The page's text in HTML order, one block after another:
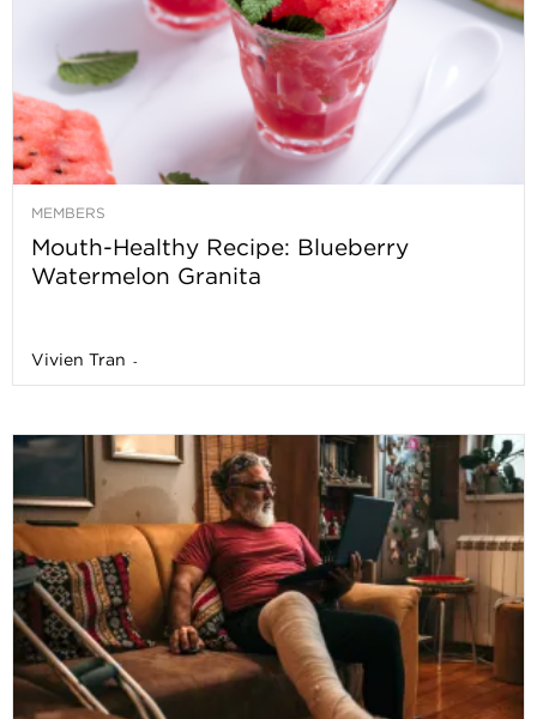
MEMBERS
Mouth-Healthy Recipe: Blueberry
Watermelon Granita
Vivien Tran -